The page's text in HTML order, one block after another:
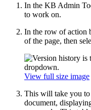
In the KB Admin
to work on.
In the row of action
of the page, then
View full size image
This will take you
document,